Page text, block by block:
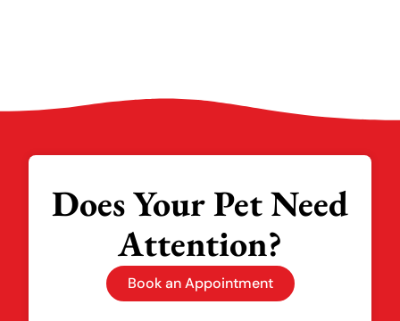
Does Your Pet Need
Attention?
Book an Appointment